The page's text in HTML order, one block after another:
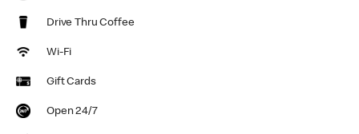
Drive Thru Coffee
Wi-Fi
Gift Cards
Open 24/7